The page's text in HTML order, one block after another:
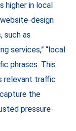
higher in local
design
such as
services,” “local
phrases. This
relevant traffic
the
pressure-